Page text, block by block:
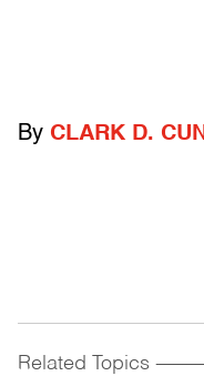
By CLARK D.
Related Topics